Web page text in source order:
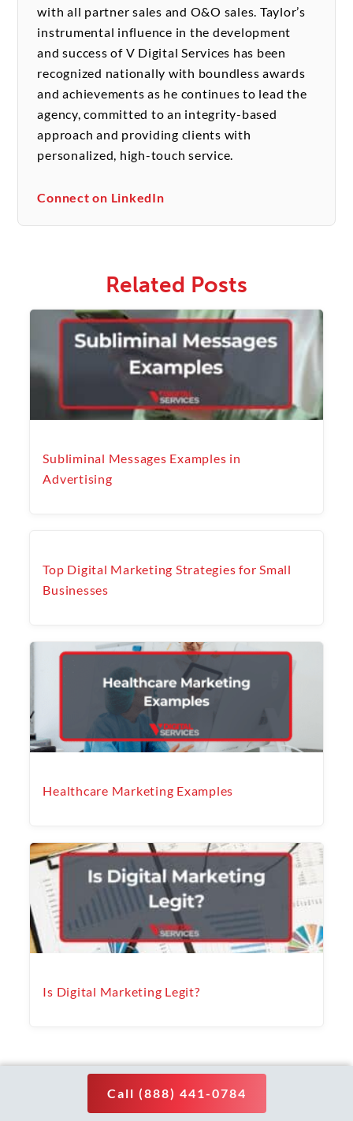
with all partner sales and O&O sales. Taylor’s
instrumental influence in the development
and success of V Digital Services has been
recognized nationally with boundless awards
and achievements as he continues to lead the
agency, committed to an integrity-based
approach and providing clients with
personalized, high-touch service.
Connect on LinkedIn
Related Posts
Subliminal Messages Examples in
Advertising
Top Digital Marketing Strategies for Small
Businesses
Healthcare Marketing Examples
Is Digital Marketing Legit?
PREVIOUS
NEXT
Call (888) 441-0784